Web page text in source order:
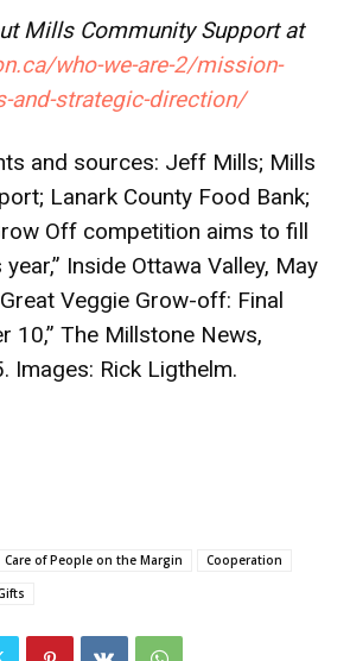
Mills Community Support at
who-we-are-2/mission-
and-strategic-direction/
and sources: Jeff Mills; Mills
; Lanark County Food Bank;
Off competition aims to fill
year,” Inside Ottawa Valley, May
Veggie Grow-off: Final
10,” The Millstone News,
Images: Rick Ligthelm.
Care of People on the Margin
Cooperation